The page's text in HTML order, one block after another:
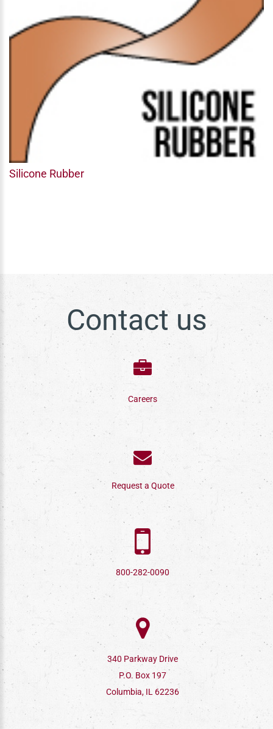
Silicone Rubber
Contact us
Careers
Request a Quote
800-282-0090
340 Parkway Drive
P.O. Box 197
Columbia, IL 62236